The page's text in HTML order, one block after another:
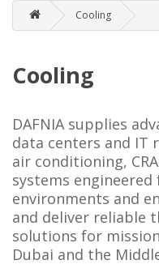
Cooling
Cooling
DAFNIA supplies
data centers and IT
air conditioning,
systems
environments and
and deliver reliable
solutions for
Dubai and the